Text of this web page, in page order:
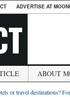
ADVERTISE AT
ABOUT
or travel destinations?